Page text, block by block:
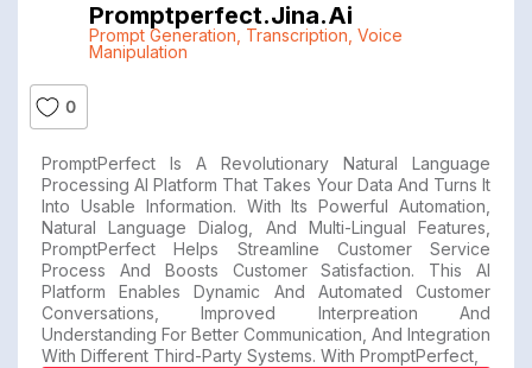
Promptperfect.jina.ai
Prompt Generation Transcription Voice
Manipulation
0
PromptPerfect Is A Revolutionary Natural Language
Processing AI Platform That Takes Your Data And Turns It
Into Usable Information. With Its Powerful Automation,
Natural Language Dialog, And Multi-Lingual Features,
PromptPerfect Helps Streamline Customer Service
Process And Boosts Customer Satisfaction. This AI
Platform Enables Dynamic And Automated Customer
Conversations, Improved Interpreation And
Understanding For Better Communication, And Integration
With Different Third-Party Systems. With PromptPerfect,